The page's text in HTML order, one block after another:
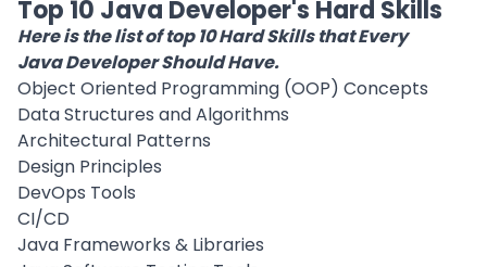
Top 10 Java Developer's Hard Skills
Here is the list of top 10 Hard Skills that Every
Java Developer Should Have.
Object Oriented Programming (OOP) Concepts
Data Structures and Algorithms
Architectural Patterns
Design Principles
DevOps Tools
CI/CD
Java Frameworks & Libraries